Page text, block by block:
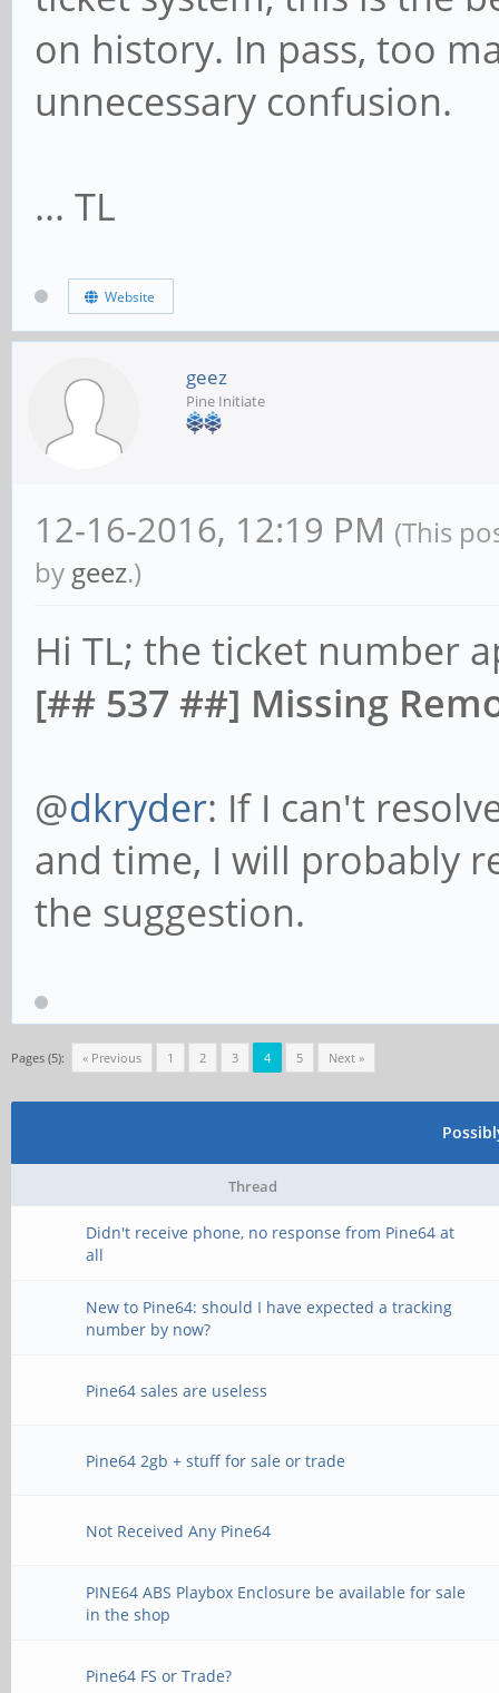
on history. In pass, too
unnecessary confusion.
... TL
Website
geez
Pine Initiate
12-16-2016, 12:19 PM (This
by geez.)
Hi TL; the ticket number
[## 537 ##] Missing
@dkryder: If I can't
and time, I will probably
the suggestion.
Pages (5): « Previous 1 2 3 4 5 Next »
Thread
Didn't receive phone, no response from Pine64 at
all
New to Pine64: should I have expected a tracking
number by now?
Pine64 sales are useless
Pine64 2gb + stuff for sale or trade
Not Received Any Pine64
PINE64 ABS Playbox Enclosure be available for sale
in the shop
Pine64 FS or Trade?